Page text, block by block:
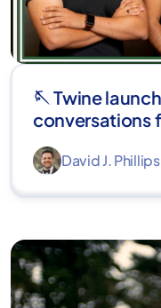
🪡 Twine
conversations
David J. Phillips